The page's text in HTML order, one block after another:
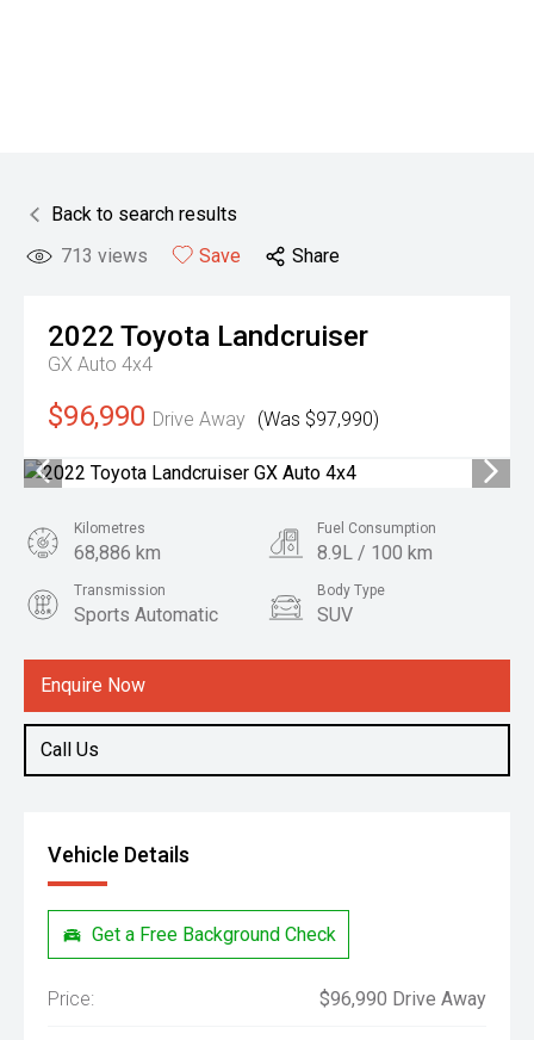
Back to search results
713 views Save Share
2022 Toyota Landcruiser
GX Auto 4x4
$96,990 Drive Away (Was $97,990)
Enquire Now
Call Us
Kilometres
68,886 km
Fuel Consumption
8.9L / 100 km
Transmission
Sports Automatic
Body Type
SUV
3.3L Diesel
Vehicle Details
Get a Free Background Check
Price: $96,990 Drive Away